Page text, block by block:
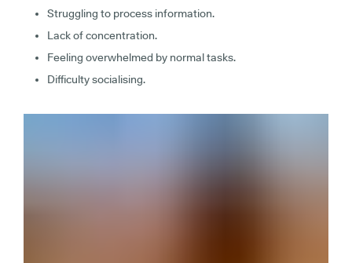
Struggling to process information.
Lack of concentration.
Feeling overwhelmed by normal tasks.
Difficulty socialising.